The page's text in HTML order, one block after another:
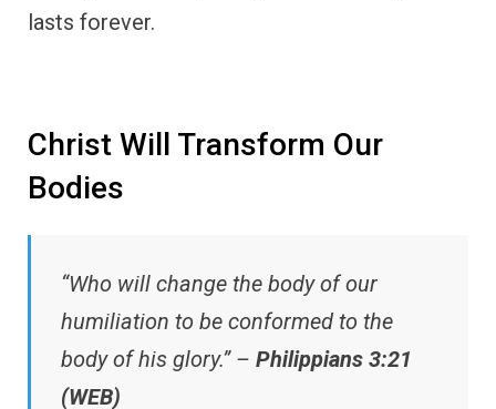
lasts forever.
Christ Will Transform Our
Bodies
“Who will change the body of our
humiliation to be conformed to the
body of his glory.” – Philippians 3:21
(WEB)